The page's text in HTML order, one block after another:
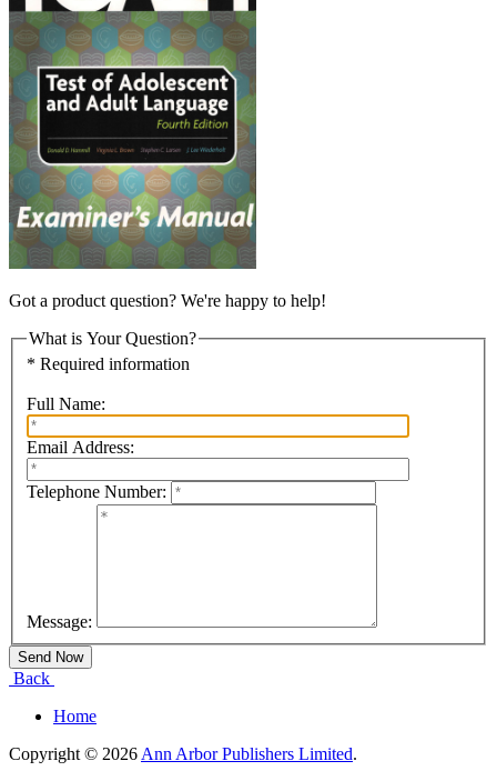
Got a product question? We're happy to help!
What is Your Question?
* Required information
Full Name:
Email Address:
Telephone Number:
Message:
Back
Home
Copyright © 2026Ann Arbor Publishers Limited.